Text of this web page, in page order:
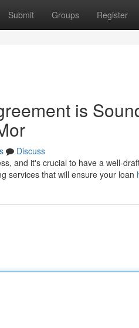
Submit Groups Register
is
Discuss
and it's crucial to have a well-
services that will ensure your loan